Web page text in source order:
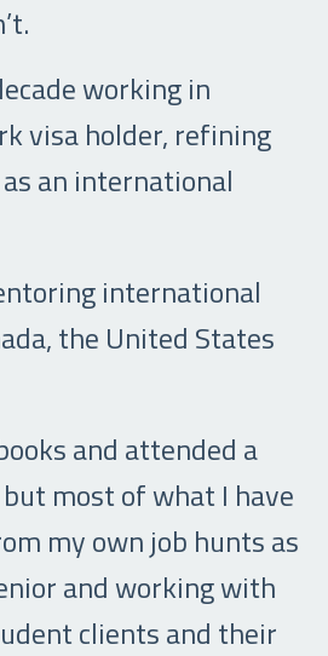
working in
visa holder, refining
an international
international
the United States
and attended a
most of what I have
my own job hunts as
and working with
clients and their